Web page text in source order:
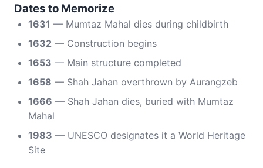
Dates to Memorize
1631 — Mumtaz Mahal dies during childbirth
1632 — Construction begins
1653 — Main structure completed
1658 — Shah Jahan overthrown by Aurangzeb
1666 — Shah Jahan dies, buried with Mumtaz
Mahal
1983 — UNESCO designates it a World Heritage
Site